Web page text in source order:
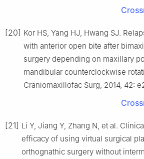
[20] Kor HS, Yang HJ, Hwang SJ.
with anterior open bite after
surgery depending on maxillary
mandibular counterclockwise
Craniomaxillofac Surg, 2014, 42:
[21] Li Y, Jiang Y, Zhang N, et al.
efficacy of using virtual surgical
orthognathic surgery without